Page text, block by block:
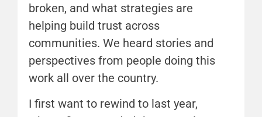
broken, and what strategies are
helping build trust across
communities. We heard stories and
perspectives from people doing this
work all over the country.
I first want to rewind to last year,